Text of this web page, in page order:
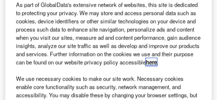
A lmoayyed Tower in Seef, Bahrain, is a business and
retail complex constructed in the centre of Manama.
The developer of the tower was the YK Almoayyed
As part of GlobalData's extensive network of websites, this site is dedicated
to protecting your privacy. We may store and access personal data such as
cookies, device identifiers or other similar technologies on your device and
process such data to enhance site navigation, personalize ads and content
when you visit our sites, measure ad and content performance, gain audience
insights, analyze our site traffic as well as develop and improve our products
and services. Further information on the cookies we use and their purpose
can be found on our website privacy policy accessiblehere.
We use necessary cookies to make our site work. Necessary cookies
enable core functionality such as security, network management, and
accessibility. You may disable these by changing your browser settings, but